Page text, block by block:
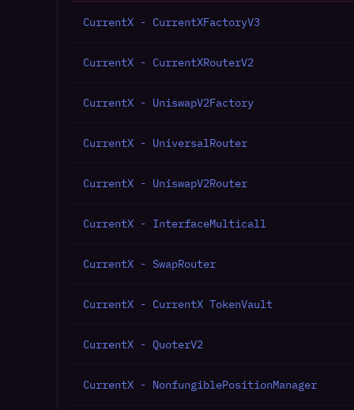
CurrentX - CurrentXFactoryV3
CurrentX - CurrentXRouterV2
CurrentX - UniswapV2Factory
CurrentX - UniversalRouter
CurrentX - UniswapV2Router
CurrentX - InterfaceMulticall
CurrentX - SwapRouter
CurrentX - CurrentX TokenVault
CurrentX - QuoterV2
CurrentX - NonfungiblePositionManager